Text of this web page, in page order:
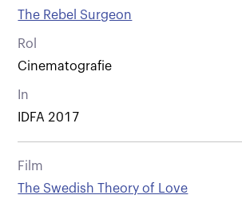
The Rebel Surgeon
Rol
Cinematografie
In
IDFA 2017
Film
The Swedish Theory of Love